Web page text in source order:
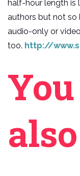
half-hour length is
authors but not so
audio-only or video
too. http://